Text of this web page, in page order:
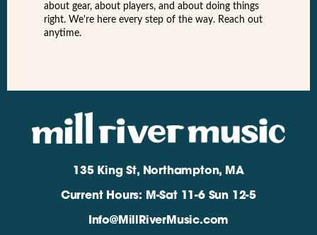
about gear, about players, and about doing things
right. We're here every step of the way. Reach out
anytime.
135 King St, Northampton, MA
Current Hours: M-Sat 11-6 Sun 12-5
Info@MillRiverMusic.com